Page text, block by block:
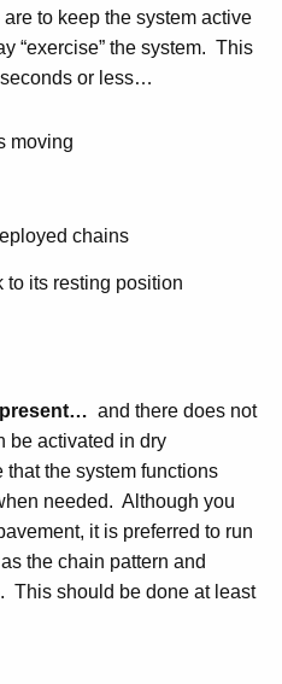
to keep the system active
“exercise” the system. This
or less…
moving
chains
to its resting position
present… and there does not
be activated in dry
the system functions
needed. Although you
it is preferred to run
the chain pattern and
This should be done at least